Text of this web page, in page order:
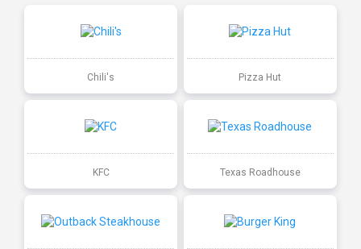
Chili's Pizza Hut
KFC Texas Roadhouse